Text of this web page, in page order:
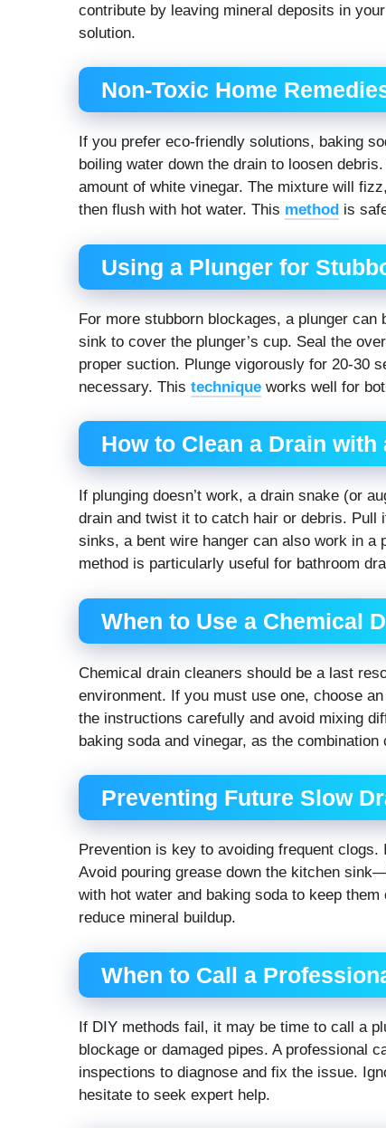
contribute by leaving mineral deposits in
solution.
Non-Toxic Home
If you prefer eco-friendly solutions, baking
boiling water down the drain to loosen
amount of white vinegar. The mixture will
then flush with hot water. This method is
Using a Plunger for
For more stubborn blockages, a plunger can
sink to cover the plunger’s cup. Seal the
proper suction. Plunge vigorously for 20-30
necessary. This technique works well for
How to Clean a Drain with
If plunging doesn’t work, a drain snake (or
drain and twist it to catch hair or debris.
sinks, a bent wire hanger can also work in a
method is particularly useful for bathroom
When to Use a Chemical
Chemical drain cleaners should be a last
environment. If you must use one, choose
the instructions carefully and avoid mixing
baking soda and vinegar, as the
Preventing Future Slow
Prevention is key to avoiding frequent
Avoid pouring grease down the kitchen
with hot water and baking soda to keep
reduce mineral buildup.
When to Call a
If DIY methods fail, it may be time to call a
blockage or damaged pipes. A professional
inspections to diagnose and fix the issue.
hesitate to seek expert help.